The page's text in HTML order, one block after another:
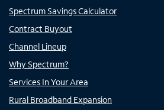
Spectrum Savings Calculator
Contract Buyout
Channel Lineup
Why Spectrum?
Services In Your Area
Rural Broadband Expansion